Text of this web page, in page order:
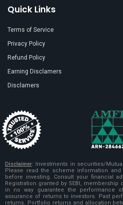
Quick Links
Terms of Service
Privacy Policy
Refund Policy
Earning Disclamers
Disclamers
Disclaimer:
Investments in securities/
Please read the scheme information
before investing. Consult your financial
Registration granted by SEBI, membership
in no way guarantee the performance
assurance of returns to investors. Past
returns. Portfolio returns and allocation